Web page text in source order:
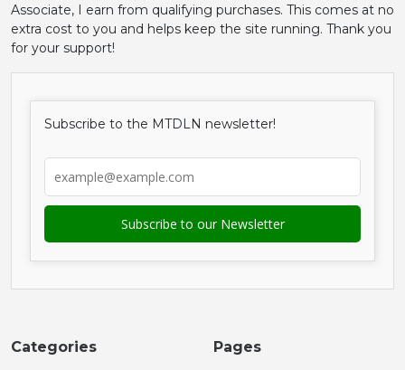
Associate, I earn from qualifying purchases. This comes at no
extra cost to you and helps keep the site running. Thank you
for your support!
Subscribe to the MTDLN newsletter!
Categories
Pages